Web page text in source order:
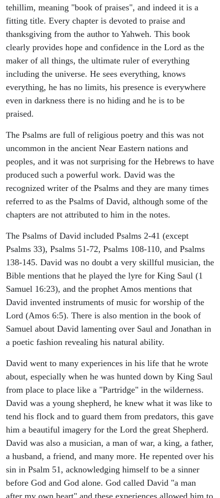
tehillim, meaning "book of praises", and indeed it is a
fitting title. Every chapter is devoted to praise and
thanksgiving from the author to Yahweh. This book
clearly provides hope and confidence in the Lord as the
maker of all things, the ultimate ruler of everything
including the universe. He sees everything, knows
everything, he has no limits, his presence is everywhere
even in darkness there is no hiding and he is to be
praised.
The Psalms are full of religious poetry and this was not
uncommon in the ancient Near Eastern nations and
peoples, and it was not surprising for the Hebrews to have
produced such a powerful work. David was the
recognized writer of the Psalms and they are many times
referred to as the Psalms of David, although some of the
chapters are not attributed to him in the notes.
The Psalms of David included Psalms 2-41 (except
Psalms 33), Psalms 51-72, Psalms 108-110, and Psalms
138-145. David was no doubt a very skillful musician, the
Bible mentions that he played the lyre for King Saul (1
Samuel 16:23), and the prophet Amos mentions that
David invented instruments of music for worship of the
Lord (Amos 6:5). There is also mention in the book of
Samuel about David lamenting over Saul and Jonathan in
a poetic fashion revealing his natural ability.
David went to many experiences in his life that he wrote
about, especially when he was hunted down by King Saul
from place to place like a "Partridge" in the wilderness.
David was a young shepherd, he knew what it was like to
tend his flock and to guard them from predators, this gave
him a beautiful imagery for the Lord the great Shepherd.
David was also a musician, a man of war, a king, a father,
a husband, a friend, and many more. He repented over his
sin in Psalm 51, acknowledging himself to be a sinner
before God and God alone. God called David "a man